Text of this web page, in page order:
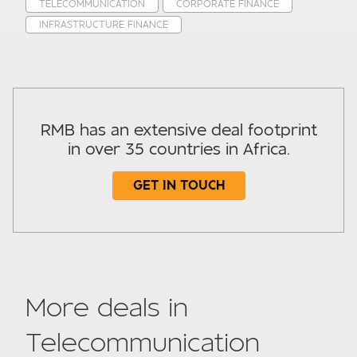
TELECOMMUNICATION
CORPORATE FINANCE
INFRASTRUCTURE FINANCE
RMB has an extensive deal footprint
in over 35 countries in Africa.
GET IN TOUCH
More deals in
Telecommunication